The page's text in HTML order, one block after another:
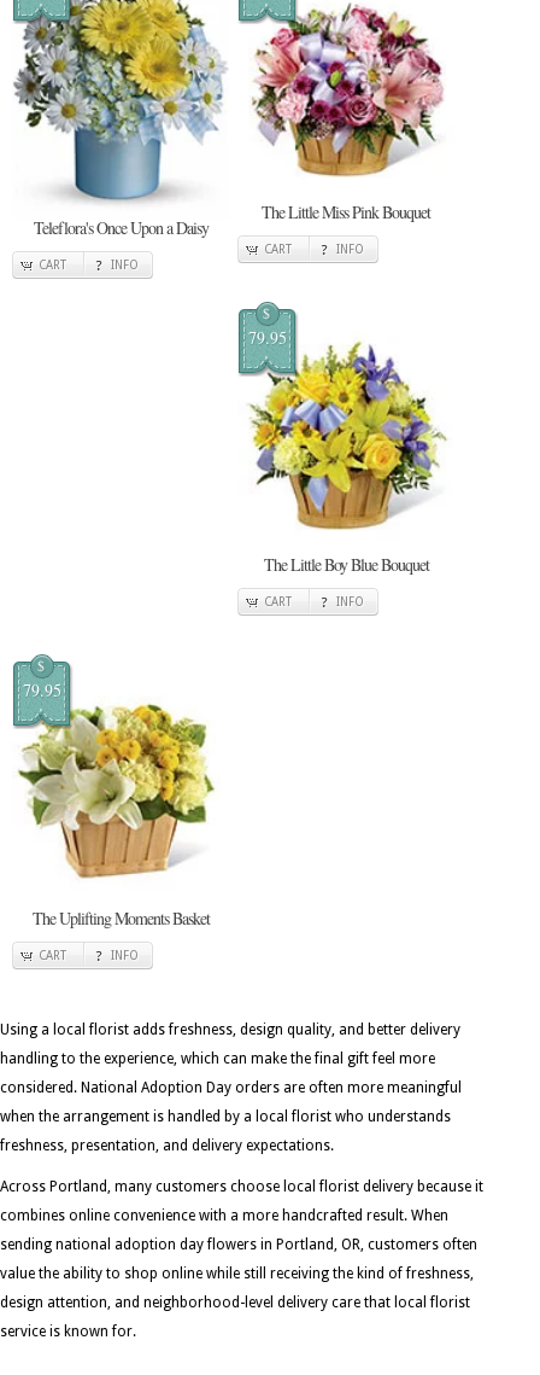
Teleflora's Once Upon a Daisy
CART INFO
The Little Miss Pink Bouquet
CART INFO
$
79.95
The Little Boy Blue Bouquet
CART INFO
$
79.95
The Uplifting Moments Basket
CART INFO
Using a local florist adds freshness, design quality, and better delivery
handling to the experience, which can make the final gift feel more
considered. National Adoption Day orders are often more meaningful
when the arrangement is handled by a local florist who understands
freshness, presentation, and delivery expectations.
Across Portland, many customers choose local florist delivery because it
combines online convenience with a more handcrafted result. When
sending national adoption day flowers in Portland, OR, customers often
value the ability to shop online while still receiving the kind of freshness,
design attention, and neighborhood-level delivery care that local florist
service is known for.